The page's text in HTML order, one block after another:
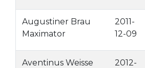
Augustiner Brau
Maximator
2011-
12-09
Aventinus Weisse
2012-